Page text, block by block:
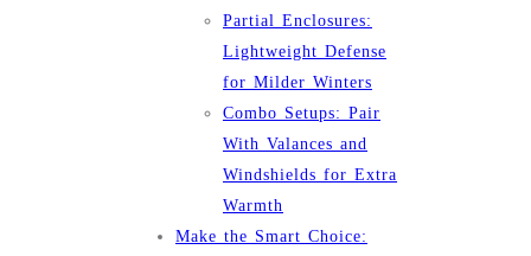
Partial Enclosures:
Lightweight Defense
for Milder Winters
Combo Setups: Pair
With Valances and
Windshields for Extra
Warmth
Make the Smart Choice: